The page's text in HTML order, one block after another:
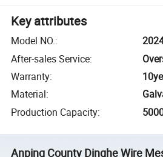
Key attributes
Model NO.:
After-sales Service:
Warranty:
Material:
Production Capacity:
Anping County Dinghe Wire